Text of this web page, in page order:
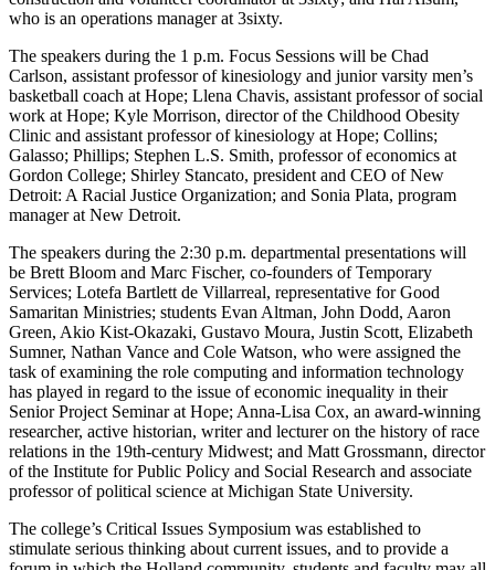
who is an operations manager at 3sixty.
The speakers during the 1 p.m. Focus Sessions will be Chad
Carlson, assistant professor of kinesiology and junior varsity men’s
basketball coach at Hope; Llena Chavis, assistant professor of social
work at Hope; Kyle Morrison, director of the Childhood Obesity
Clinic and assistant professor of kinesiology at Hope; Collins;
Galasso; Phillips; Stephen L.S. Smith, professor of economics at
Gordon College; Shirley Stancato, president and CEO of New
Detroit: A Racial Justice Organization; and Sonia Plata, program
manager at New Detroit.
The speakers during the 2:30 p.m. departmental presentations will
be Brett Bloom and Marc Fischer, co-founders of Temporary
Services; Lotefa Bartlett de Villarreal, representative for Good
Samaritan Ministries; students Evan Altman, John Dodd, Aaron
Green, Akio Kist-Okazaki, Gustavo Moura, Justin Scott, Elizabeth
Sumner, Nathan Vance and Cole Watson, who were assigned the
task of examining the role computing and information technology
has played in regard to the issue of economic inequality in their
Senior Project Seminar at Hope; Anna-Lisa Cox, an award-winning
researcher, active historian, writer and lecturer on the history of race
relations in the 19th-century Midwest; and Matt Grossmann, director
of the Institute for Public Policy and Social Research and associate
professor of political science at Michigan State University.
The college’s Critical Issues Symposium was established to
stimulate serious thinking about current issues, and to provide a